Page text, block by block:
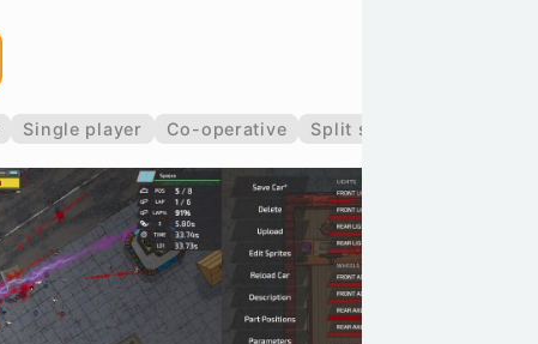
Single player Co-operative Split screen